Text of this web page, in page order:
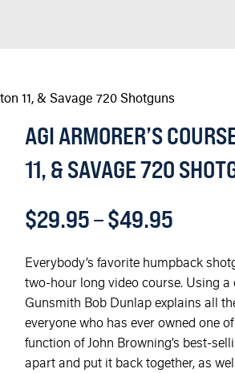
11, & Savage 720 Shotguns
AGI ARMORER’S
11, & SAVAGE 720
$29.95–$49.95
Everybody’s favorite humpback
two-hour long video course. Using
Gunsmith Bob Dunlap explains all
everyone who has ever owned one
function of John Browning’s best-
apart and put it back together, as